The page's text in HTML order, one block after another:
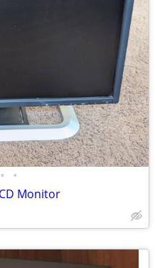
• •
Monitor